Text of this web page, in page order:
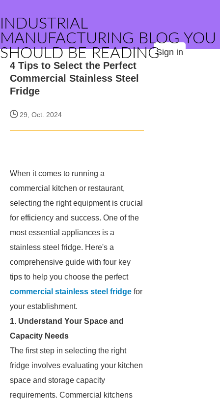
INDUSTRIAL
MANUFACTURING BLOG YOU
SHOULD BE READINGSign in
4 Tips to Select the Perfect
Commercial Stainless Steel
Fridge
29, Oct. 2024
When it comes to running a
commercial kitchen or restaurant,
selecting the right equipment is crucial
for efficiency and success. One of the
most essential appliances is a
stainless steel fridge. Here's a
comprehensive guide with four key
tips to help you choose the perfect
commercial stainless steel fridge for
your establishment.
1. Understand Your Space and
Capacity Needs
The first step in selecting the right
fridge involves evaluating your kitchen
space and storage capacity
requirements. Commercial kitchens